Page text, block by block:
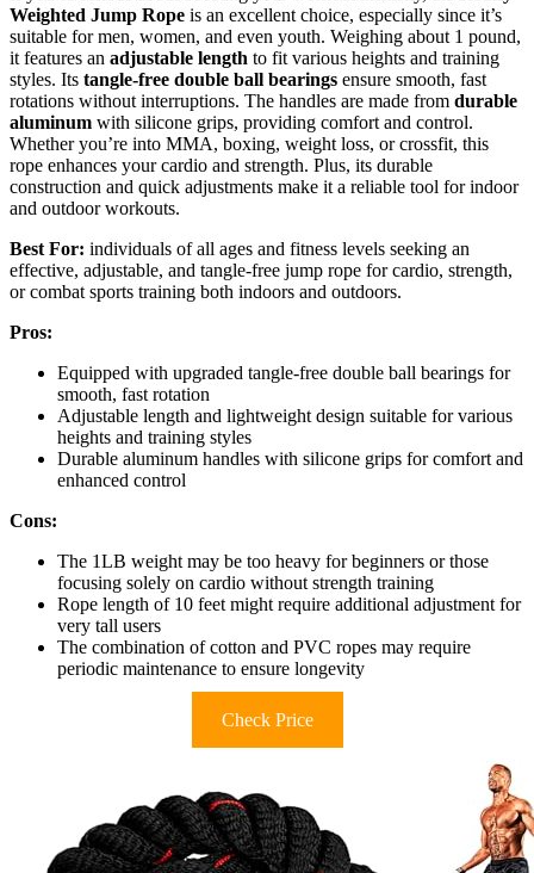
Weighted Jump Rope is an excellent choice, especially since it’s
suitable for men, women, and even youth. Weighing about 1 pound,
it features an adjustable length to fit various heights and training
styles. Its tangle-free double ball bearings ensure smooth, fast
rotations without interruptions. The handles are made from durable
aluminum with silicone grips, providing comfort and control.
Whether you’re into MMA, boxing, weight loss, or crossfit, this
rope enhances your cardio and strength. Plus, its durable
construction and quick adjustments make it a reliable tool for indoor
and outdoor workouts.
Best For: individuals of all ages and fitness levels seeking an
effective, adjustable, and tangle-free jump rope for cardio, strength,
or combat sports training both indoors and outdoors.
Pros:
Equipped with upgraded tangle-free double ball bearings for
smooth, fast rotation
Adjustable length and lightweight design suitable for various
heights and training styles
Durable aluminum handles with silicone grips for comfort and
enhanced control
Cons:
The 1LB weight may be too heavy for beginners or those
focusing solely on cardio without strength training
Rope length of 10 feet might require additional adjustment for
very tall users
The combination of cotton and PVC ropes may require
periodic maintenance to ensure longevity
Check Price